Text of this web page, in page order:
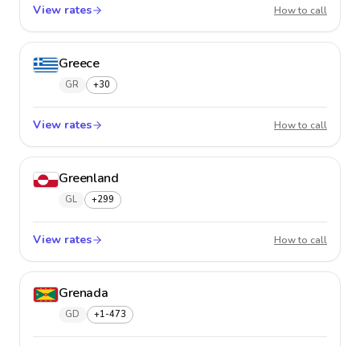
View rates How to call
Greece
GR +30
View rates How to call
Greenland
GL +299
View rates How to call
Grenada
GD +1-473